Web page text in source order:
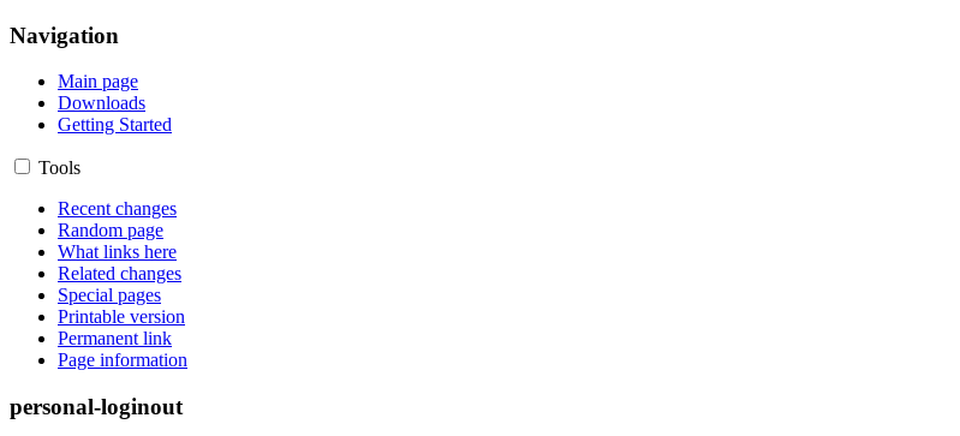
Navigation
Main page
Downloads
Getting Started
Tools
Recent changes
Random page
What links here
Related changes
Special pages
Printable version
Permanent link
Page information
personal-loginout